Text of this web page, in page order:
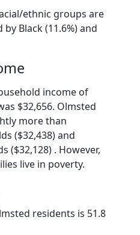
ethnic groups are
Black (11.6%) and
income of
$32,656. Olmsted
more than
($32,438) and
($32,128) . However,
live in poverty.
residents is 51.8